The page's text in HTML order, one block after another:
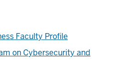
Faculty Profile
on Cybersecurity and